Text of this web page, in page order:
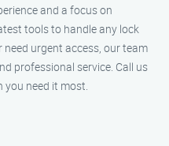
and a focus on
tools to handle any lock
urgent access, our team
professional service. Call us
need it most.